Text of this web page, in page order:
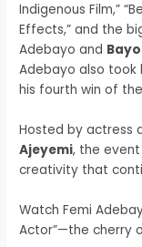
Indigenous Film,”
Effects,” and the
Adebayo and Bayo
Adebayo also took
his fourth win of
Hosted by actress
Ajeyemi, the
creativity that
Watch Femi
Actor”—the cherry